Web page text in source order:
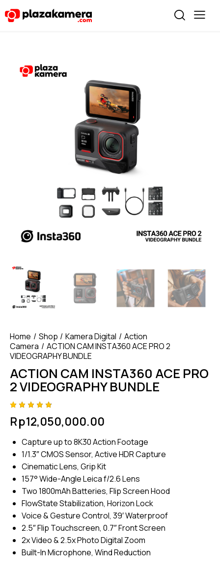
Home Shop Kamera Digital
Action
Camera
ACTION CAM INSTA360 ACE PRO 2
VIDEOGRAPHY BUNDLE
ACTION CAM INSTA360 ACE PRO
2 VIDEOGRAPHY BUNDLE
4.75 out
of 5
on
er
ratings
Rp12,050,000.00
Capture up to 8K30 Action Footage
1/1.3″ CMOS Sensor, Active HDR Capture
Cinematic Lens, Grip Kit
157° Wide-Angle Leica f/2.6 Lens
Two 1800mAh Batteries, Flip Screen Hood
FlowState Stabilization, Horizon Lock
Voice & Gesture Control, 39′ Waterproof
2.5″ Flip Touchscreen, 0.7″ Front Screen
2x Video & 2.5x Photo Digital Zoom
Built-In Microphone, Wind Reduction